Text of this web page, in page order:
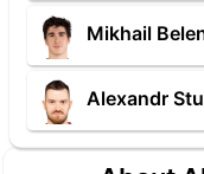
Mikhail
Alexandr